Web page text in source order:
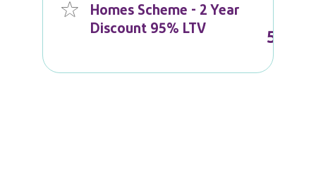
Homes Scheme - 2 Year
Discount 95% LTV
5.59